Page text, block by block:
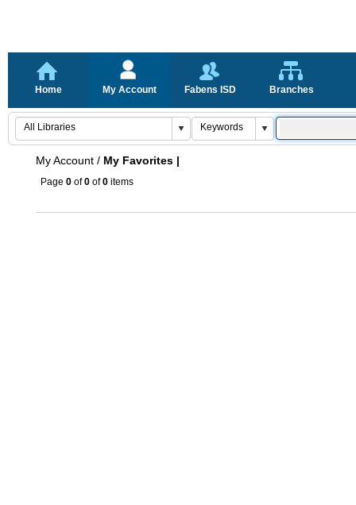
Home My Account Fabens ISD Branches
My Account / My Favorites |
Page 0 of0 of0 items